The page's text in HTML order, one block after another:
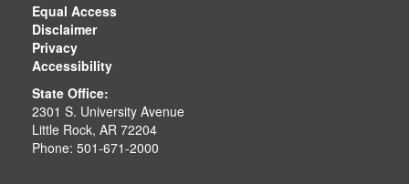
Equal Access
Disclaimer
Privacy
Accessibility
State Office:
2301 S. University Avenue
Little Rock, AR 72204
Phone: 501-671-2000